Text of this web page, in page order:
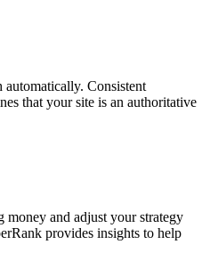
automatically. Consistent
that your site is an authoritative
money and adjust your strategy
provides insights to help